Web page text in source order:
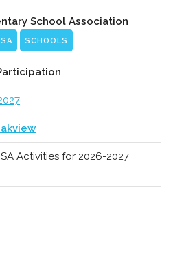
School Association
SCHOOLS
Activities for 2026-2027